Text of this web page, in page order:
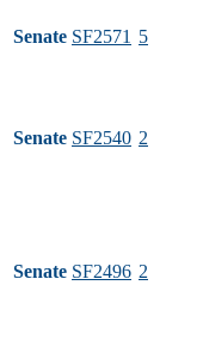
Senate SF2571 5
Senate SF2540 2
Senate SF2496 2